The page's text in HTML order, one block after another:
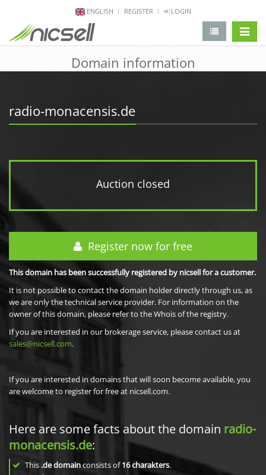
ENGLISH REGISTER LOGIN
Domain information
radio-monacensis.de
Auction closed
Register now for free
This domain has been successfully registered by nicsell for a customer.
It is not possible to contact the domain holder directly through us, as
we are only the technical service provider. For information on the
owner of this domain, please refer to the Whois of the registry.
If you are interested in our brokerage service, please contact us at
sales@nicsell.com.
If you are interested in domains that will soon become available, you
are welcome to register for free at nicsell.com.
Here are some facts about the domain radio-
monacensis.de:
This .de domainconsists of16charakters.